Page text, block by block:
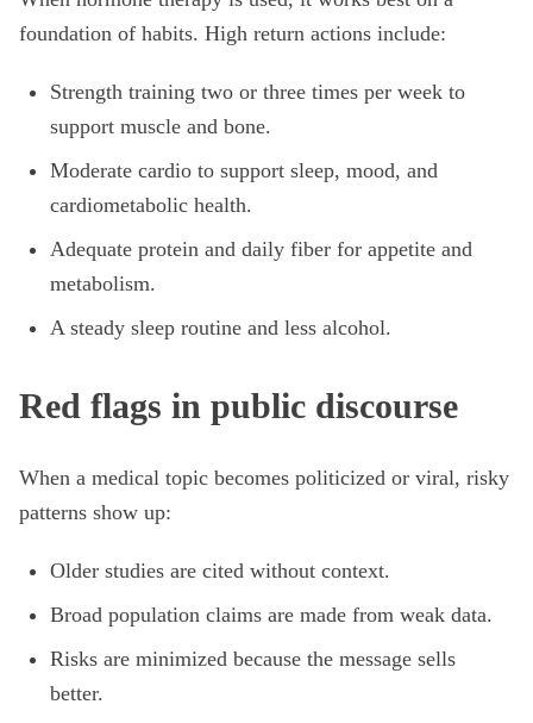
foundation of habits. High return actions include:
Strength training two or three times per week to
support muscle and bone.
Moderate cardio to support sleep, mood, and
cardiometabolic health.
Adequate protein and daily fiber for appetite and
metabolism.
A steady sleep routine and less alcohol.
Red flags in public discourse
When a medical topic becomes politicized or viral, risky
patterns show up:
Older studies are cited without context.
Broad population claims are made from weak data.
Risks are minimized because the message sells
better.